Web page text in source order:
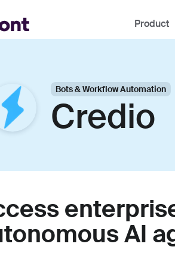
Product
Bots & Workflow Automation
Credio
AI